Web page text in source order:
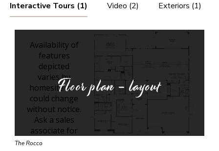
Interactive Tours (1) Video (2) Exteriors (1)
Floor plan - layout
The Rocco